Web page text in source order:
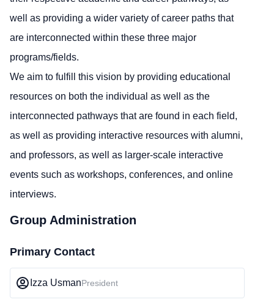
well as providing a wider variety of career paths that
are interconnected within these three major
programs/fields.
We aim to fulfill this vision by providing educational
resources on both the individual as well as the
interconnected pathways that are found in each field,
as well as providing interactive resources with alumni,
and professors, as well as larger-scale interactive
events such as workshops, conferences, and online
interviews.
Group Administration
Primary Contact
Izza UsmanPresident